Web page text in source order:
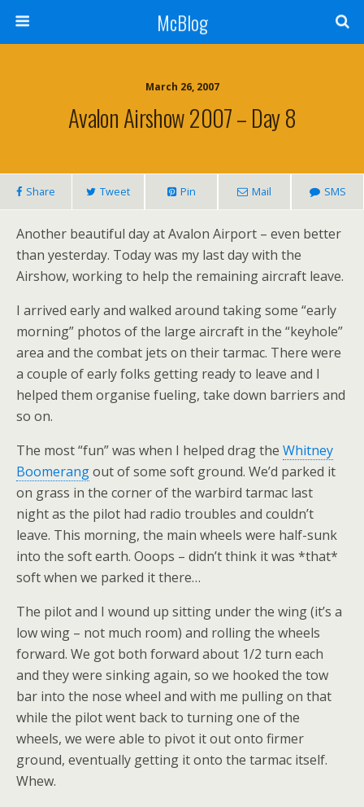
McBlog
March 26, 2007
Avalon Airshow 2007 – Day 8
Share Tweet Pin Mail SMS
Another beautiful day at Avalon Airport – even better
than yesterday. Today was my last day with the
Airshow, working to help the remaining aircraft leave.
I arrived early and walked around taking some “early
morning” photos of the large aircraft in the “keyhole”
area and the combat jets on their tarmac. There were
a couple of early folks getting ready to leave and I
helped them organise fueling, take down barriers and
so on.
The most “fun” was when I helped drag the Whitney
Boomerangout of some soft ground. We’d parked it
on grass in the corner of the warbird tarmac last
night as the pilot had radio troubles and couldn’t
leave. This morning, the main wheels were half-sunk
into the soft earth. Ooops – didn’t think it was *that*
soft when we parked it there…
The pilot and I wound up sitting under the wing (it’s a
low wing – not much room) and rolling the wheels
forward. We got both forward about 1/2 turn each
and they were sinking again, so we hooked the tow
bar into the nose wheel and with me pulling on that
while the pilot went back to turning one of the
wheels, we were able to pivot it out onto firmer
ground, eventually getting it onto the tarmac itself.
Whew.